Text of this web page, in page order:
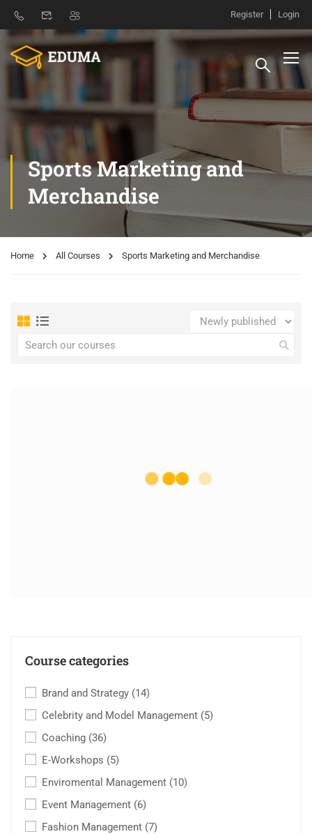
Register Login
Sports Marketing and
Merchandise
Home All Courses Sports Marketing and Merchandise
Course categories
Brand and Strategy (14)
Celebrity and Model Management (5)
Coaching (36)
E-Workshops (5)
Enviromental Management (10)
Event Management (6)
Fashion Management (7)